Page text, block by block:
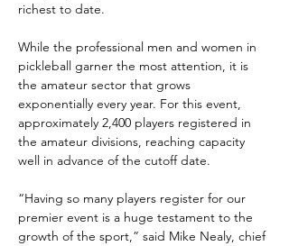
richest to date.
While the professional men and women in
pickleball garner the most attention, it is
the amateur sector that grows
exponentially every year. For this event,
approximately 2,400 players registered in
the amateur divisions, reaching capacity
well in advance of the cutoff date.
“Having so many players register for our
premier event is a huge testament to the
growth of the sport,” said Mike Nealy, chief